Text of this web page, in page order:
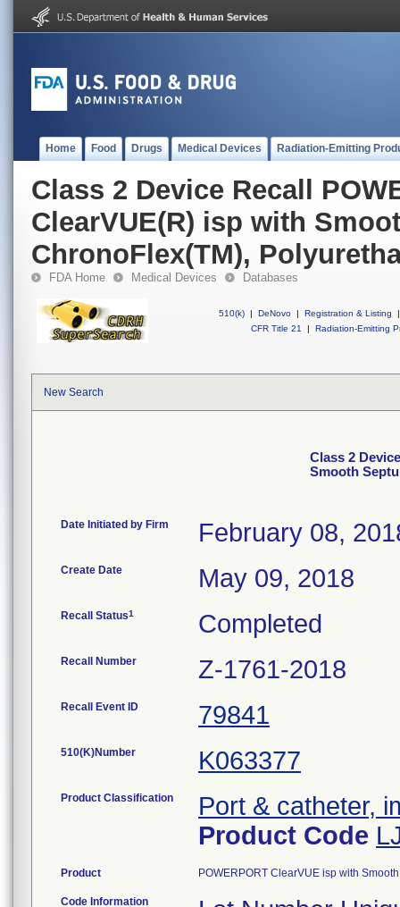
Home Food Drugs Medical Devices Radiation-Emitting
Class 2 Device Recall
ClearVUE(R) isp with
ChronoFlex(TM),
FDA Home Medical Devices Databases
510(k) | DeNovo | Registration & Listing
|
CFR Title 21
| Radiation-Emitting
New Search
Class 2
Smooth
Date Initiated by Firm February 08,
Create Date May 09, 2018
Recall Status1 Completed
Recall Number Z-1761-2018
Recall Event ID 79841
510(K)Number K063377
Product Classification
Port & catheter,
Product Code
Product POWERPORT ClearVUE isp with
Code Information